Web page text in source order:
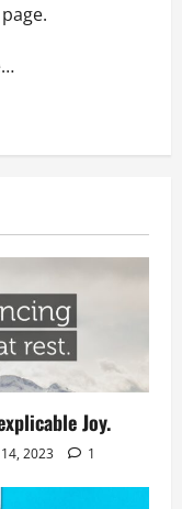
Joy.
2023 1